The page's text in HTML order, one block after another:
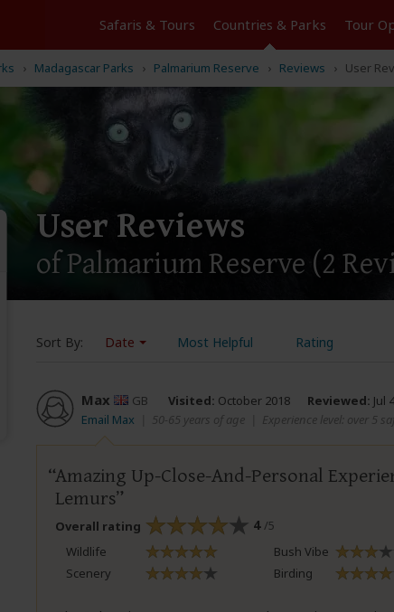
Tours Countries & Parks
Madagascar Parks Palmarium Reserve Reviews User
User Reviews
of Palmarium Reserve (2
Sort By: Date Most Helpful Rating
Max GB Visited: October 2018 Reviewed: Jul
Email Max
50-65 years of age Experience level: over 5
Amazing Up-Close-And-Personal
Lemurs
Overall rating 4/5
Wildlife
Bush Vibe
Scenery
Birding